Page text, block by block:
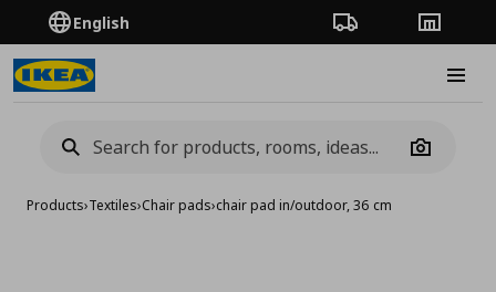
English Order TrackingStores
Camera
Products›Textiles›Chair pads›chair pad in/outdoor, 36 cm